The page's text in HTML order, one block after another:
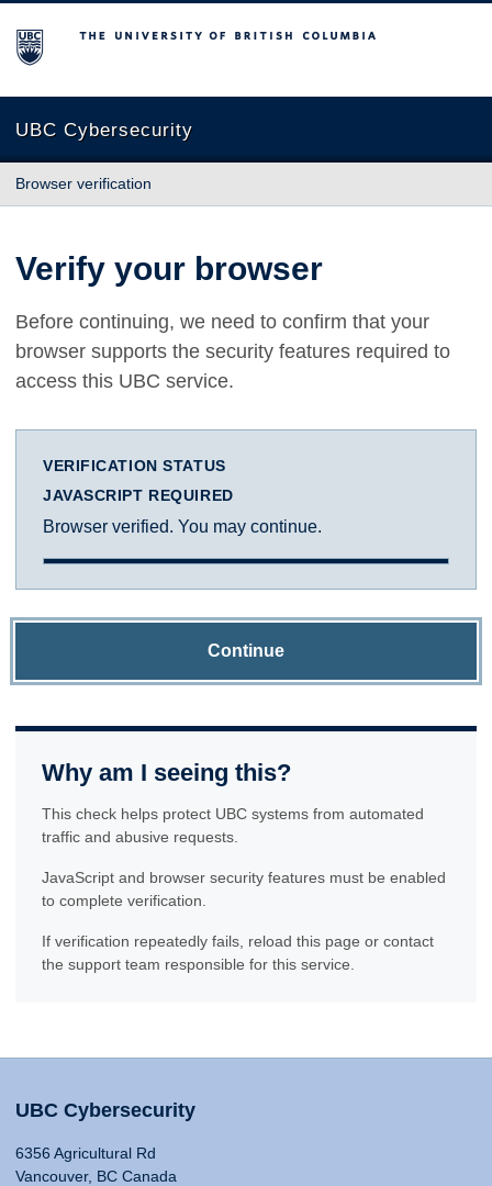
The University of British Columbia
UBC Cybersecurity
Browser verification
Verify your browser
Before continuing, we need to confirm that your
browser supports the security features required to
access this UBC service.
VERIFICATION STATUS
JAVASCRIPT REQUIRED
Browser verified. You may continue.
Continue
Why am I seeing this?
This check helps protect UBC systems from automated
traffic and abusive requests.
JavaScript and browser security features must be enabled
to complete verification.
If verification repeatedly fails, reload this page or contact
the support team responsible for this service.
UBC Cybersecurity
6356 Agricultural Rd
Vancouver, BC Canada